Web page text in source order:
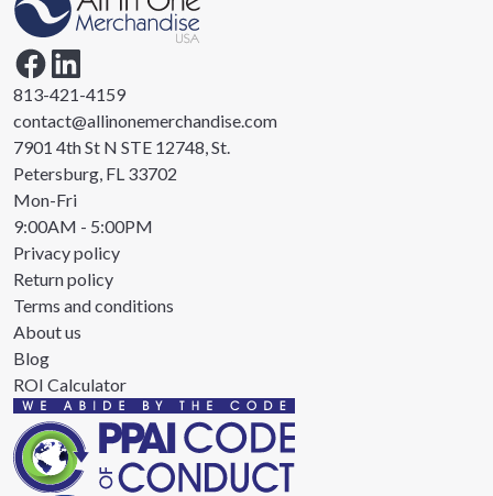
813-421-4159
contact@allinonemerchandise.com
7901 4th St N STE 12748, St.
Petersburg, FL 33702
Mon-Fri
9:00AM - 5:00PM
Privacy policy
Return policy
Terms and conditions
About us
Blog
ROI Calculator